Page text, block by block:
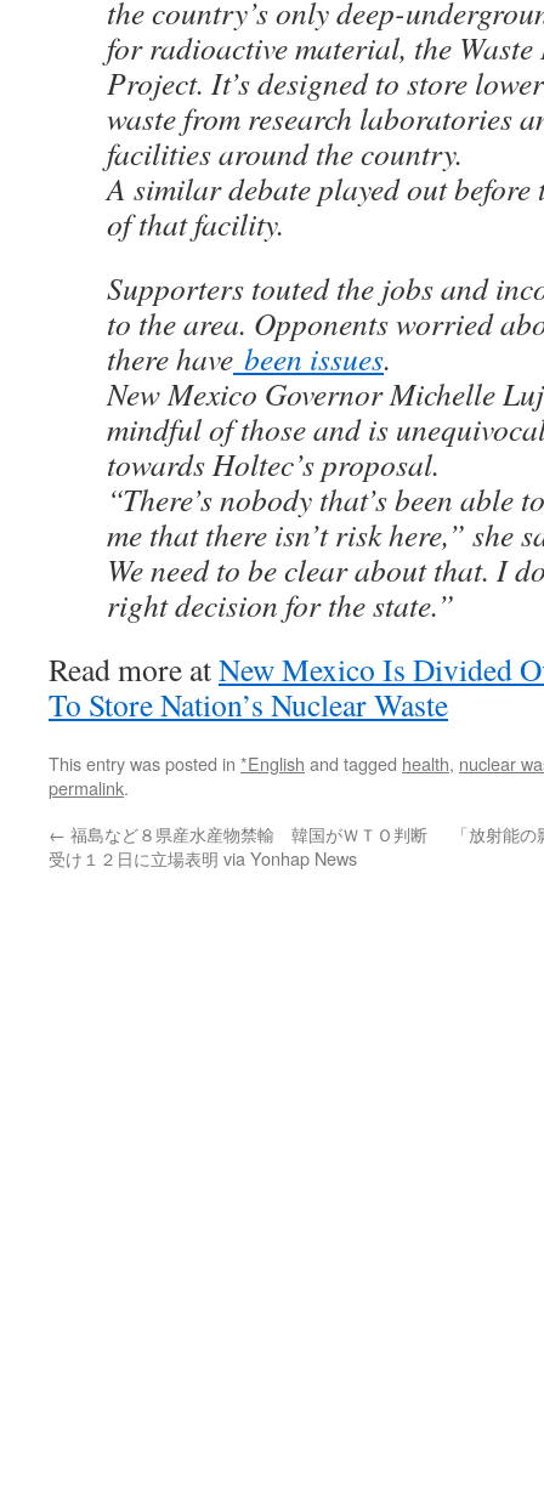
the country’s only deep-
for radioactive material, the
Project. It’s designed to store
waste from research laboratories
facilities around the country.
A similar debate played out
of that facility.
Supporters touted the jobs and
to the area. Opponents worried
there have been issues.
New Mexico Governor Michelle
mindful of those and is
towards Holtec’s proposal.
“There’s nobody that’s been able
me that there isn’t risk here,” she
We need to be clear about that. I
right decision for the state.”
Read more atNew Mexico Is Divided
To Store Nation’s Nuclear Waste
This entry was posted in *English and tagged health, nuclear
permalink.
← 福島など８県産水産物禁輸 韓国がＷＴＯ判断
受け１２日に立場表明 via Yonhap News
「放射能